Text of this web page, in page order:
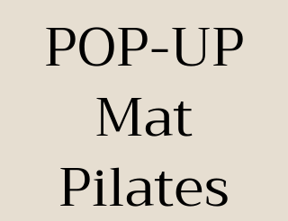
POP-UP
Mat
Pilates